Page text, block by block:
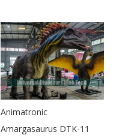
Animatronic
Amargasaurus DTK-11